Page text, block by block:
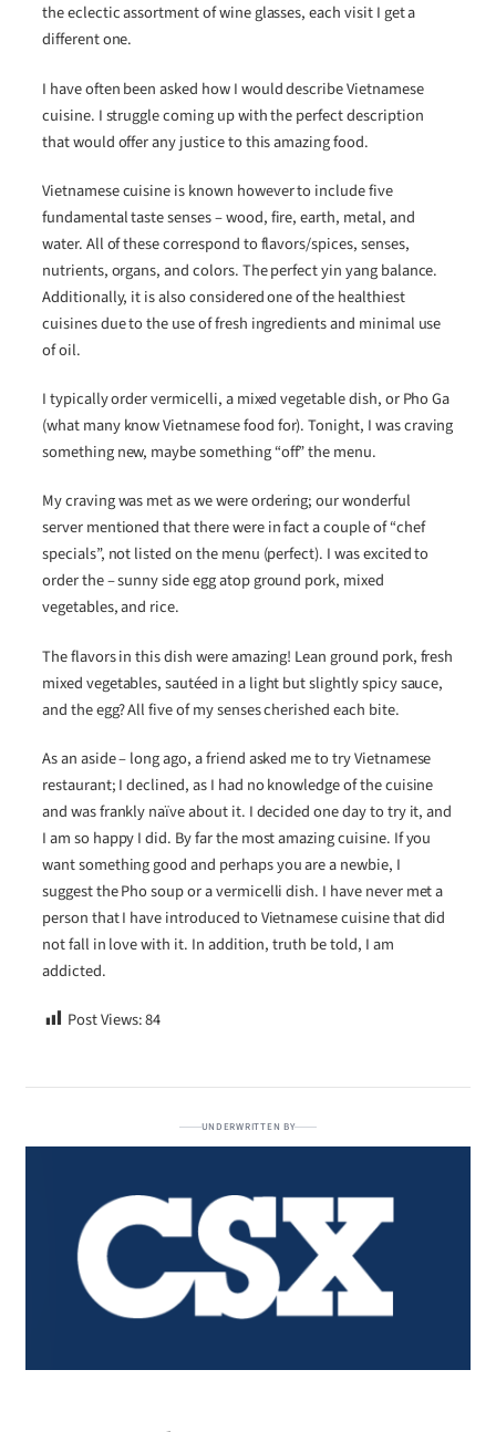
the eclectic assortment of wine glasses, each visit I get a
different one.
I have often been asked how I would describe Vietnamese
cuisine. I struggle coming up with the perfect description
that would offer any justice to this amazing food.
Vietnamese cuisine is known however to include five
fundamental taste senses – wood, fire, earth, metal, and
water. All of these correspond to flavors/spices, senses,
nutrients, organs, and colors. The perfect yin yang balance.
Additionally, it is also considered one of the healthiest
cuisines due to the use of fresh ingredients and minimal use
of oil.
I typically order vermicelli, a mixed vegetable dish, or Pho Ga
(what many know Vietnamese food for). Tonight, I was craving
something new, maybe something “off” the menu.
My craving was met as we were ordering; our wonderful
server mentioned that there were in fact a couple of “chef
specials”, not listed on the menu (perfect). I was excited to
order the – sunny side egg atop ground pork, mixed
vegetables, and rice.
The flavors in this dish were amazing! Lean ground pork, fresh
mixed vegetables, sautéed in a light but slightly spicy sauce,
and the egg? All five of my senses cherished each bite.
As an aside – long ago, a friend asked me to try Vietnamese
restaurant; I declined, as I had no knowledge of the cuisine
and was frankly naïve about it. I decided one day to try it, and
I am so happy I did. By far the most amazing cuisine. If you
want something good and perhaps you are a newbie, I
suggest the Pho soup or a vermicelli dish. I have never met a
person that I have introduced to Vietnamese cuisine that did
not fall in love with it. In addition, truth be told, I am
addicted.
Post Views:84
UNDERWRITTEN BY